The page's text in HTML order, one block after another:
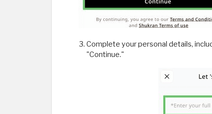
Complete your personal details,
"Continue."